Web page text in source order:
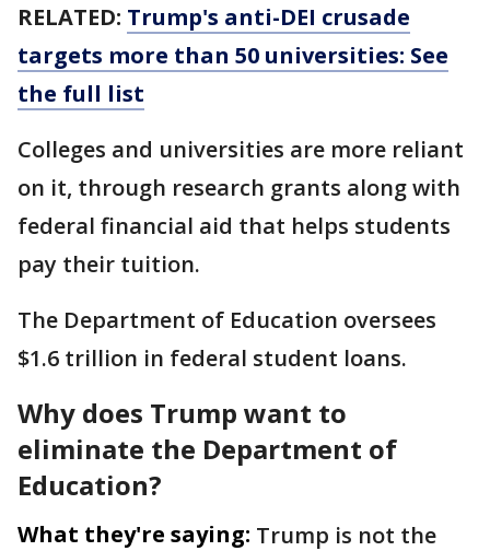
RELATED: Trump's anti-DEI crusade
targets more than 50 universities: See
the full list
Colleges and universities are more reliant
on it, through research grants along with
federal financial aid that helps students
pay their tuition.
The Department of Education oversees
$1.6 trillion in federal student loans.
Why does Trump want to
eliminate the Department of
Education?
What they're saying: Trump is not the